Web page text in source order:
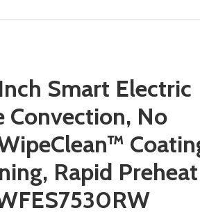
Smart Electric
Convection, No
Rapid